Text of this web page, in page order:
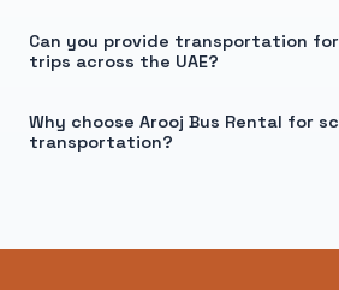
Can you provide transportation
trips across the UAE?
Why choose Arooj Bus Rental for
transportation?